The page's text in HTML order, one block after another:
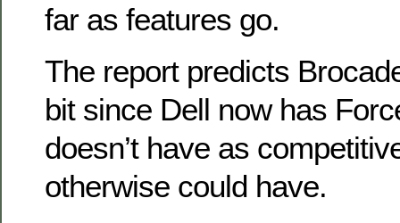
far as features go.
The report predicts
bit since Dell now has
doesn’t have as
otherwise could have.